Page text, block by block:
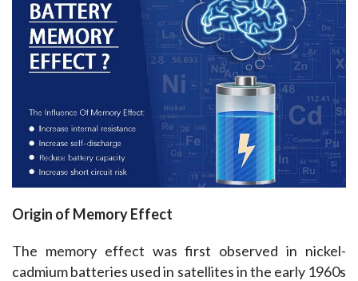
Origin of Memory Effect
The memory effect was first observed in nickel-
cadmium batteries used in satellites in the early 1960s